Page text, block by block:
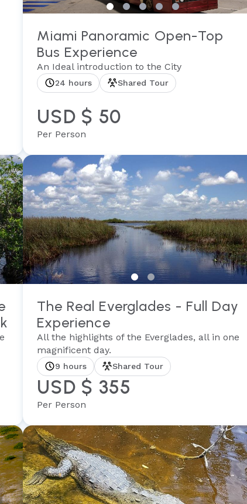
Miami Panoramic Open-Top
Bus Experience
An Ideal introduction to the City
24 hours Shared Tour
USD $ 50
Per Person
The Real Everglades - Full Day
Experience
All the highlights of the Everglades, all in one
magnificent day.
9 hours Shared Tour
USD $ 355
Per Person